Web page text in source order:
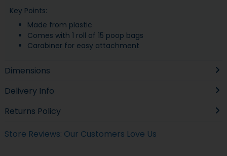
Key Points:
Made from plastic
Comes with 1 roll of 15 poop bags
Carabiner for easy attachment
Dimensions
Delivery Info
Returns Policy
Store Reviews: Our Customers Love Us